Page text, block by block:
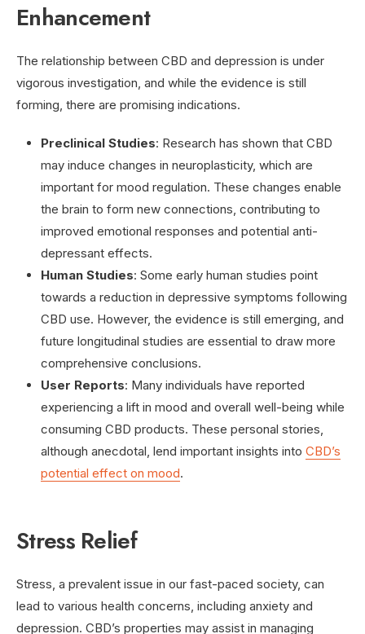
Enhancement
The relationship between CBD and depression is under
vigorous investigation, and while the evidence is still
forming, there are promising indications.
Preclinical Studies: Research has shown that CBD
may induce changes in neuroplasticity, which are
important for mood regulation. These changes enable
the brain to form new connections, contributing to
improved emotional responses and potential anti-
depressant effects.
Human Studies: Some early human studies point
towards a reduction in depressive symptoms following
CBD use. However, the evidence is still emerging, and
future longitudinal studies are essential to draw more
comprehensive conclusions.
User Reports: Many individuals have reported
experiencing a lift in mood and overall well-being while
consuming CBD products. These personal stories,
although anecdotal, lend important insights into CBD’s
potential effect on mood.
Stress Relief
Stress, a prevalent issue in our fast-paced society, can
lead to various health concerns, including anxiety and
depression. CBD’s properties may assist in managing